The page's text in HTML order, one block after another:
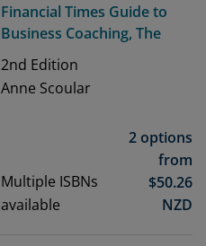
Financial Times Guide to
Business Coaching, The
2nd Edition
Anne Scoular
Multiple ISBNs
available
2 options
from
$50.26
NZD